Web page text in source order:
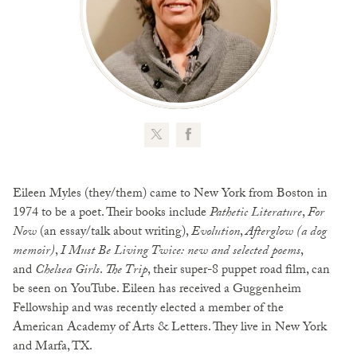
Eileen Myles (they/them) came to New York from Boston in
1974 to be a poet. Their books includePathetic Literature,For
Now(an essay/talk about writing),Evolution,Afterglow (a dog
memoir),I Must Be Living Twice: new and selected poems,
andChelsea Girls. The Trip, their super-8 puppet road film, can
be seen on YouTube. Eileen has received a Guggenheim
Fellowship and was recently elected a member of the
American Academy of Arts & Letters. They live in New York
and Marfa, TX.